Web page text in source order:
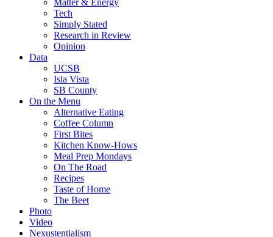
Matter & Energy
Tech
Simply Stated
Research in Review
Opinion
Data
UCSB
Isla Vista
SB County
On the Menu
Alternative Eating
Coffee Column
First Bites
Kitchen Know-Hows
Meal Prep Mondays
On The Road
Recipes
Taste of Home
The Beet
Photo
Video
Nexustentialism